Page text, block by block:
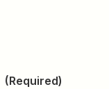
(Required)